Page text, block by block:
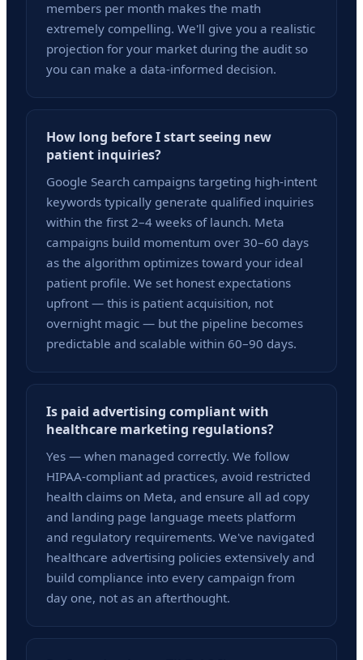
members per month makes the math
extremely compelling. We'll give you a realistic
projection for your market during the audit so
you can make a data-informed decision.
How long before I start seeing new
patient inquiries?
Google Search campaigns targeting high-intent
keywords typically generate qualified inquiries
within the first 2–4 weeks of launch. Meta
campaigns build momentum over 30–60 days
as the algorithm optimizes toward your ideal
patient profile. We set honest expectations
upfront — this is patient acquisition, not
overnight magic — but the pipeline becomes
predictable and scalable within 60–90 days.
Is paid advertising compliant with
healthcare marketing regulations?
Yes — when managed correctly. We follow
HIPAA-compliant ad practices, avoid restricted
health claims on Meta, and ensure all ad copy
and landing page language meets platform
and regulatory requirements. We've navigated
healthcare advertising policies extensively and
build compliance into every campaign from
day one, not as an afterthought.